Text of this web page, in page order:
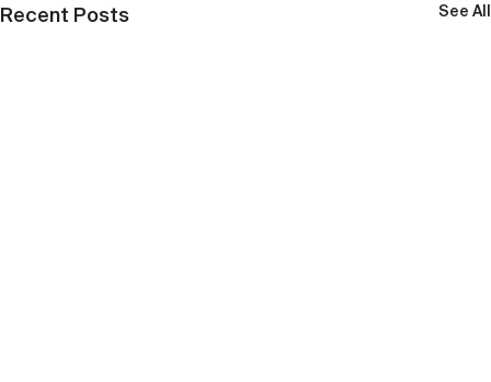
Recent Posts See All